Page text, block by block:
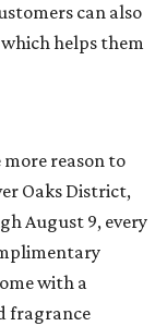
can also
helps them
reason to
Oaks District,
August 9, every
with a
fragrance